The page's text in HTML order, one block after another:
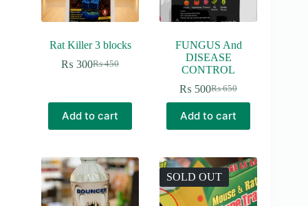
Rat Killer 3 blocks
₨450
Original
₨ 450.
₨ 300Current
₨ 300.
Add to cart
FUNGUS And
DISEASE
CONTROL
₨650
Original
price
was:
₨ 650.
₨ 500Current
price
is:
₨ 500.
Add to cart
SOLD OUT